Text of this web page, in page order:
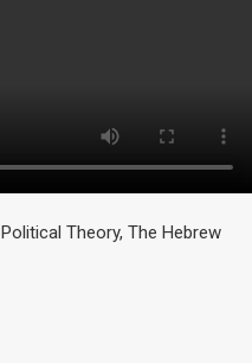
Theory, The Hebrew